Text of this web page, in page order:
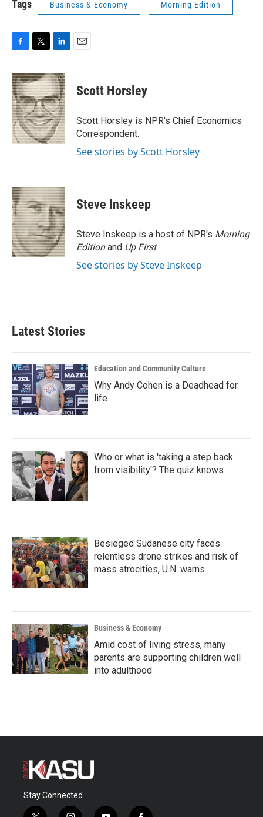
Tags Business & Economy Morning Edition
c
e
b
o
o
k
i
t
t
e
r
n
k
e
d
I
n
Scott Horsley
Scott Horsley is NPR's Chief Economics
Correspondent.
See stories by Scott Horsley
Steve Inskeep
Steve Inskeep is a host of NPR's Morning
Editionand Up First.
See stories by Steve Inskeep
Latest Stories
Education and Community Culture
Why Andy Cohen is a Deadhead for
life
Who or what is 'taking a step back
from visibility'? The quiz knows
Besieged Sudanese city faces
relentless drone strikes and risk of
mass atrocities, U.N. warns
Business & Economy
Amid cost of living stress, many
parents are supporting children well
into adulthood
Stay Connected